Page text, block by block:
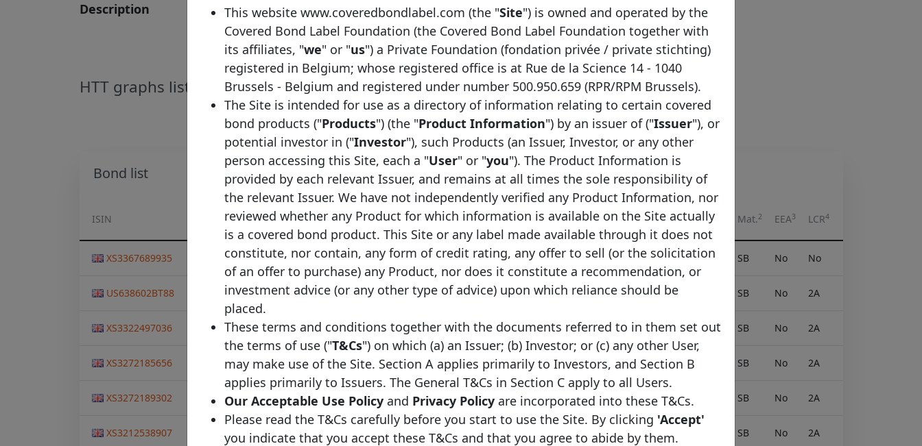
Description
HTT graphs list
Bond list
ISIN Pool Identifier
Initial Date of
Issuance
Maturity
Date
Face value1 Coupon Syn. Listed Tapped Mat.2 EEA3 LCR4
XS3367689935
Nationwide Covered
06/05/2026 08/05/2041 EUR 110,000,000 Fixed No Yes No SB No No
US638602BT88
Nationwide Covered
21/04/2026 23/04/2029 EUR* 1,276,595,745 Fixed Yes Yes SB No 2A
XS3322497036
Nationwide Covered
Bond LLP
24/03/2026 24/03/2036 EUR 750,000,000 Fixed Yes Yes No SB No 2A
XS3272185656
Nationwide Covered
Bond LLP
16/01/2026 16/07/2029 EUR* 859,106,530 Floating Yes Yes No SB No 2A
XS3272189302
Nationwide Covered
Bond LLP
16/01/2026 16/12/2032 EUR 1,145,475,373 Fixed Yes Yes SB No 2A
XS3212538907
Nationwide Covered
Bond LLP
21/10/2025 21/10/2030 EUR 572,737,687 Fixed Yes Yes SB No 2A
This website www.coveredbondlabel.com (the "Site") is owned and operated by the
Covered Bond Label Foundation (the Covered Bond Label Foundation together with
its affiliates, "we" or "us") a Private Foundation (fondation privée / private stichting)
registered in Belgium; whose registered office is at Rue de la Science 14 - 1040
Brussels - Belgium and registered under number 500.950.659 (RPR/RPM Brussels).
The Site is intended for use as a directory of information relating to certain covered
bond products ("Products") (the "Product Information") by an issuer of ("Issuer"), or
potential investor in ("Investor"), such Products (an Issuer, Investor, or any other
person accessing this Site, each a "User" or "you"). The Product Information is
provided by each relevant Issuer, and remains at all times the sole responsibility of
the relevant Issuer. We have not independently verified any Product Information, nor
reviewed whether any Product for which information is available on the Site actually
is a covered bond product. This Site or any label made available through it does not
constitute, nor contain, any form of credit rating, any offer to sell (or the solicitation
of an offer to purchase) any Product, nor does it constitute a recommendation, or
investment advice (or any other type of advice) upon which reliance should be
placed.
These terms and conditions together with the documents referred to in them set out
the terms of use ("T&Cs") on which (a) an Issuer; (b) Investor; or (c) any other User,
may make use of the Site. Section A applies primarily to Investors, and Section B
applies primarily to Issuers. The General T&Cs in Section C apply to all Users.
Our Acceptable Use Policy and Privacy Policy are incorporated into these T&Cs.
Please read the T&Cs carefully before you start to use the Site. By clicking 'Accept'
you indicate that you accept these T&Cs and that you agree to abide by them.